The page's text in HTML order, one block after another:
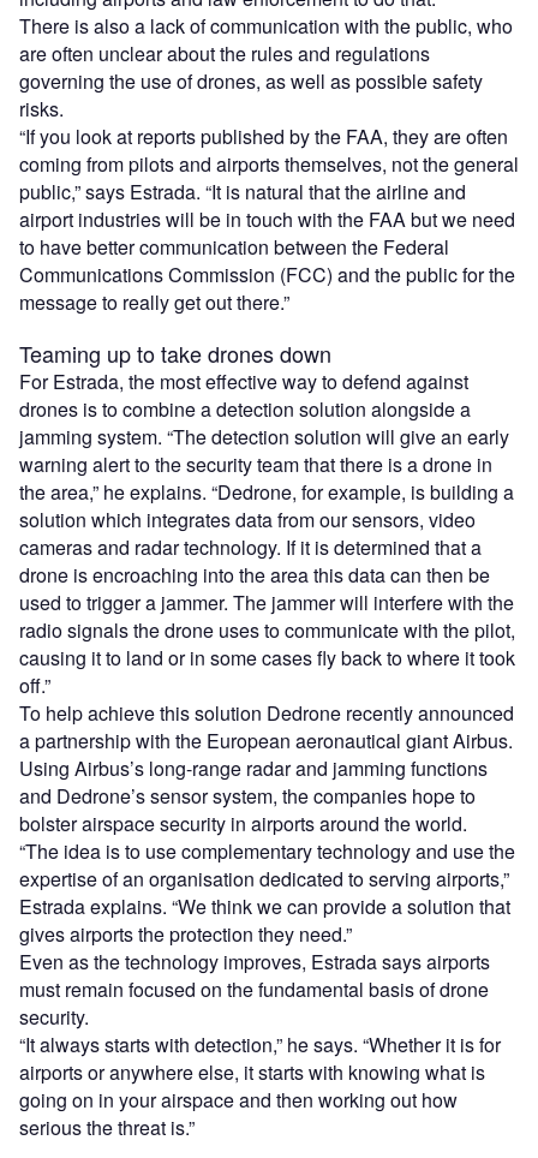
There is also a lack of communication with the public, who
are often unclear about the rules and regulations
governing the use of drones, as well as possible safety
risks.
“If you look at reports published by the FAA, they are often
coming from pilots and airports themselves, not the general
public,” says Estrada. “It is natural that the airline and
airport industries will be in touch with the FAA but we need
to have better communication between the Federal
Communications Commission (FCC) and the public for the
message to really get out there.”
Teaming up to take drones down
For Estrada, the most effective way to defend against
drones is to combine a detection solution alongside a
jamming system. “The detection solution will give an early
warning alert to the security team that there is a drone in
the area,” he explains. “Dedrone, for example, is building a
solution which integrates data from our sensors, video
cameras and radar technology. If it is determined that a
drone is encroaching into the area this data can then be
used to trigger a jammer. The jammer will interfere with the
radio signals the drone uses to communicate with the pilot,
causing it to land or in some cases fly back to where it took
off.”
To help achieve this solution Dedrone recently announced
a partnership with the European aeronautical giant Airbus.
Using Airbus’s long-range radar and jamming functions
and Dedrone’s sensor system, the companies hope to
bolster airspace security in airports around the world.
“The idea is to use complementary technology and use the
expertise of an organisation dedicated to serving airports,”
Estrada explains. “We think we can provide a solution that
gives airports the protection they need.”
Even as the technology improves, Estrada says airports
must remain focused on the fundamental basis of drone
security.
“It always starts with detection,” he says. “Whether it is for
airports or anywhere else, it starts with knowing what is
going on in your airspace and then working out how
serious the threat is.”